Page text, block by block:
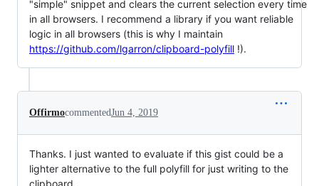
"simple" snippet and clears the current selection every time
in all browsers. I recommend a library if you want reliable
logic in all browsers (this is why I maintain
https://github.com/lgarron/clipboard-polyfill !).
OffirmocommentedJun 4, 2019
Thanks. I just wanted to evaluate if this gist could be a
lighter alternative to the full polyfill for just writing to the
clipboard.